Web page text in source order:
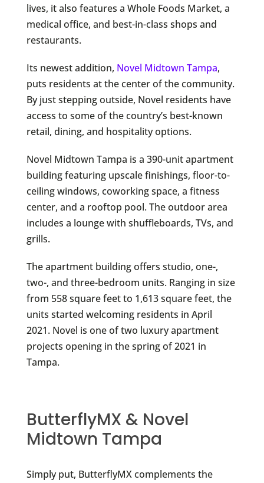
lives, it also features a Whole Foods Market, a
medical office, and best-in-class shops and
restaurants.
Its newest addition, Novel Midtown Tampa,
puts residents at the center of the community.
By just stepping outside, Novel residents have
access to some of the country’s best-known
retail, dining, and hospitality options.
Novel Midtown Tampa is a 390-unit apartment
building featuring upscale finishings, floor-to-
ceiling windows, coworking space, a fitness
center, and a rooftop pool. The outdoor area
includes a lounge with shuffleboards, TVs, and
grills.
The apartment building offers studio, one-,
two-, and three-bedroom units. Ranging in size
from 558 square feet to 1,613 square feet, the
units started welcoming residents in April
2021. Novel is one of two luxury apartment
projects opening in the spring of 2021 in
Tampa.
ButterflyMX & Novel
Midtown Tampa
Simply put, ButterflyMX complements the